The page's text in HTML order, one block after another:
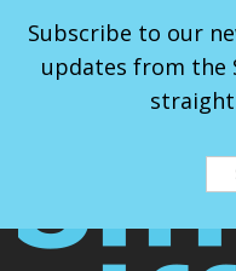
Subscribe to our
updates from the